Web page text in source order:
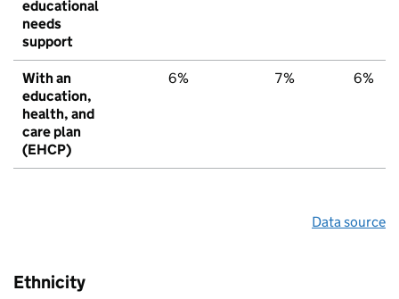
educational
needs
support
With an
education,
health, and
care plan
(EHCP)
6% 7% 6%
Data source
Ethnicity